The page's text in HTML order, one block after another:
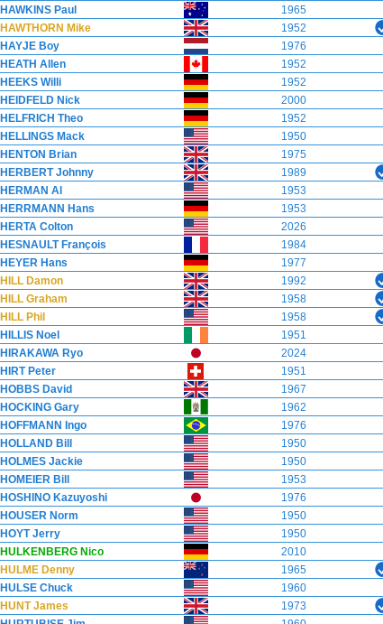
HAWKINS Paul
1965
HAWTHORN Mike
1952
HAYJE Boy
1976
HEATH Allen
1952
HEEKS Willi
1952
HEIDFELD Nick
2000
HELFRICH Theo
1952
HELLINGS Mack
1950
HENTON Brian
1975
HERBERT Johnny
1989
HERMAN Al
1953
HERRMANN Hans
1953
HERTA Colton
2026
HESNAULT François
1984
HEYER Hans
1977
HILL Damon
1992
HILL Graham
1958
HILL Phil
1958
HILLIS Noel
1951
HIRAKAWA Ryo
2024
HIRT Peter
1951
HOBBS David
1967
HOCKING Gary
1962
HOFFMANN Ingo
1976
HOLLAND Bill
1950
HOLMES Jackie
1950
HOMEIER Bill
1953
HOSHINO Kazuyoshi
1976
HOUSER Norm
1950
HOYT Jerry
1950
HULKENBERG Nico
2010
HULME Denny
1965
HULSE Chuck
1960
HUNT James
1973